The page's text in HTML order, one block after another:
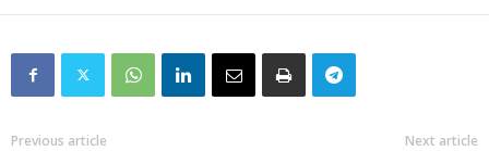
Previous article Next article